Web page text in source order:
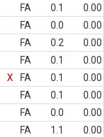
FA 0.1
0.00
FA 0.0
0.00
FA 0.2
0.00
FA 0.1
0.00
X FA 0.1
0.00
FA 0.1
0.00
FA 0.0
0.00
FA 1.1
0.00